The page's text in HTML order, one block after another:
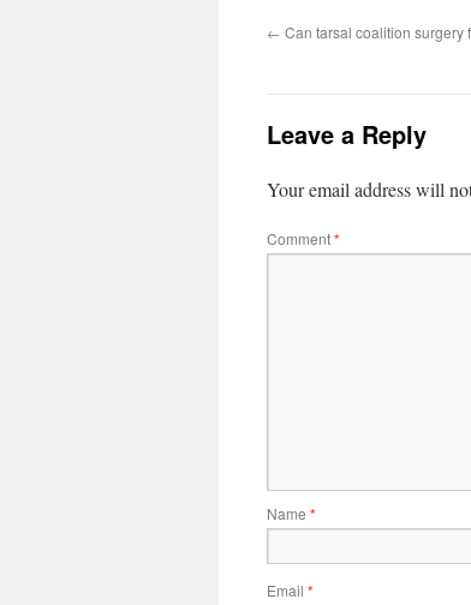
← Can tarsal coalition surgery
Leave a Reply
Your email address will
Comment*
Name *
Email *